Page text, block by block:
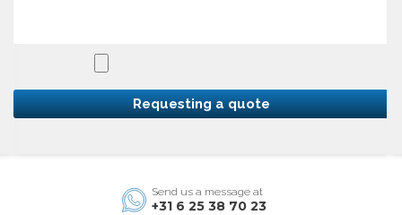
Requesting a quote
Send us a message at
+31 6 25 38 70 23